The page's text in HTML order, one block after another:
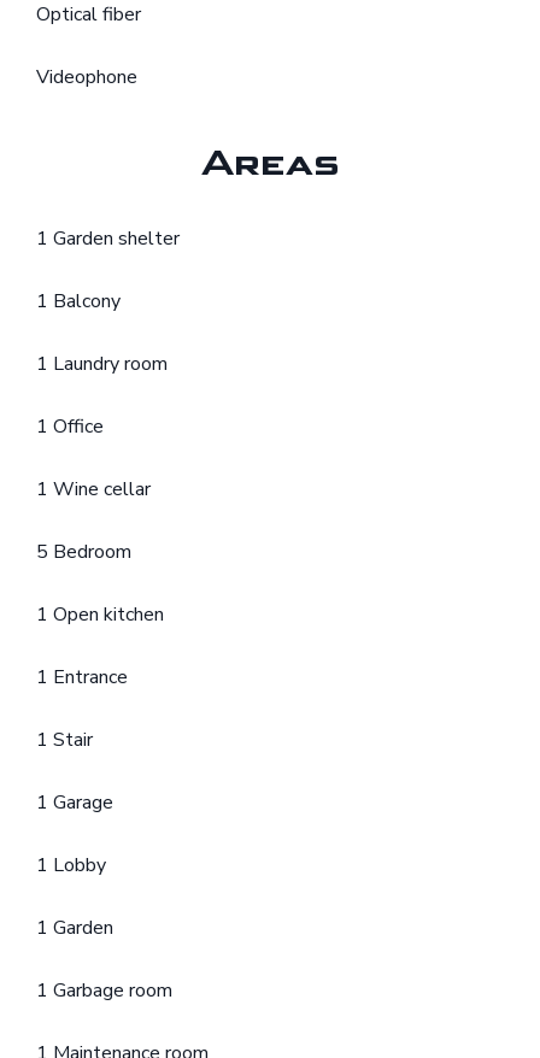
Optical fiber
Videophone
Areas
1 Garden shelter
1 Balcony
1 Laundry room
1 Office
1 Wine cellar
5 Bedroom
1 Open kitchen
1 Entrance
1 Stair
1 Garage
1 Lobby
1 Garden
1 Garbage room